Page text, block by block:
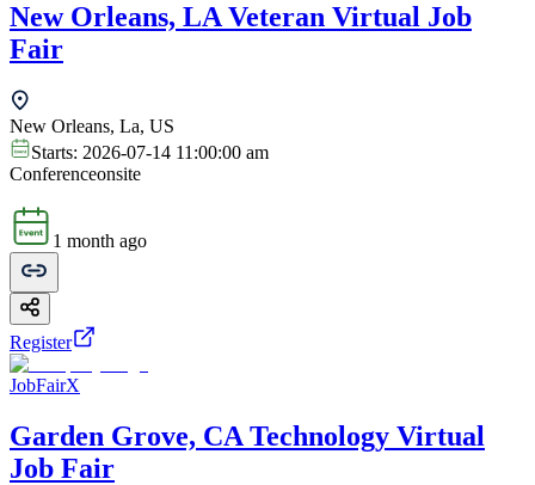
New Orleans, LA Veteran Virtual Job
Fair
New Orleans, La, US
Starts: 2026-07-14 11:00:00 am
Conferenceonsite
1 month ago
Register
JobFairX
Garden Grove, CA Technology Virtual
Job Fair